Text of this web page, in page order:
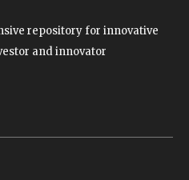
repository for innovative
and innovator